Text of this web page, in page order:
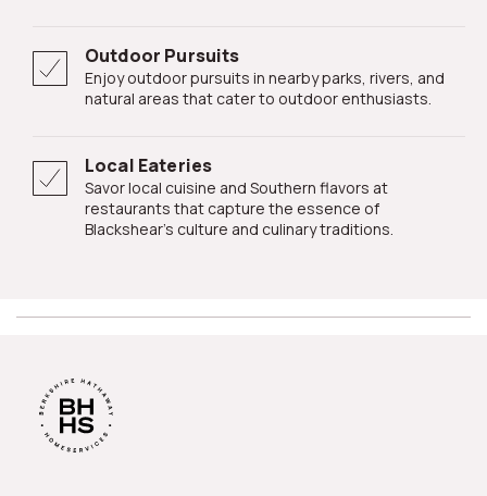
Outdoor Pursuits
Enjoy outdoor pursuits in nearby parks, rivers, and
natural areas that cater to outdoor enthusiasts.
Local Eateries
Savor local cuisine and Southern flavors at
restaurants that capture the essence of
Blackshear's culture and culinary traditions.